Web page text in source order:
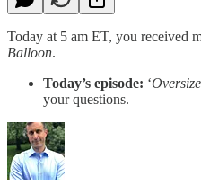
Today at 5 am ET, you received
Balloon.
Today’s episode: ‘
your questions.